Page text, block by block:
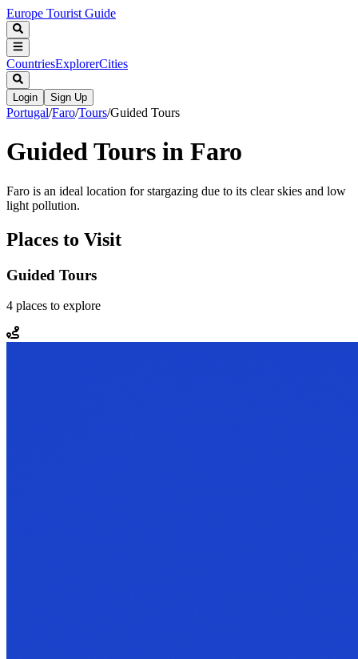
Europe Tourist Guide
CountriesExplorerCities
Login Sign Up
Portugal/Faro/Tours/Guided Tours
Guided Tours in Faro
Faro is an ideal location for stargazing due to its clear skies and low
light pollution.
Places to Visit
Guided Tours
4 places to explore